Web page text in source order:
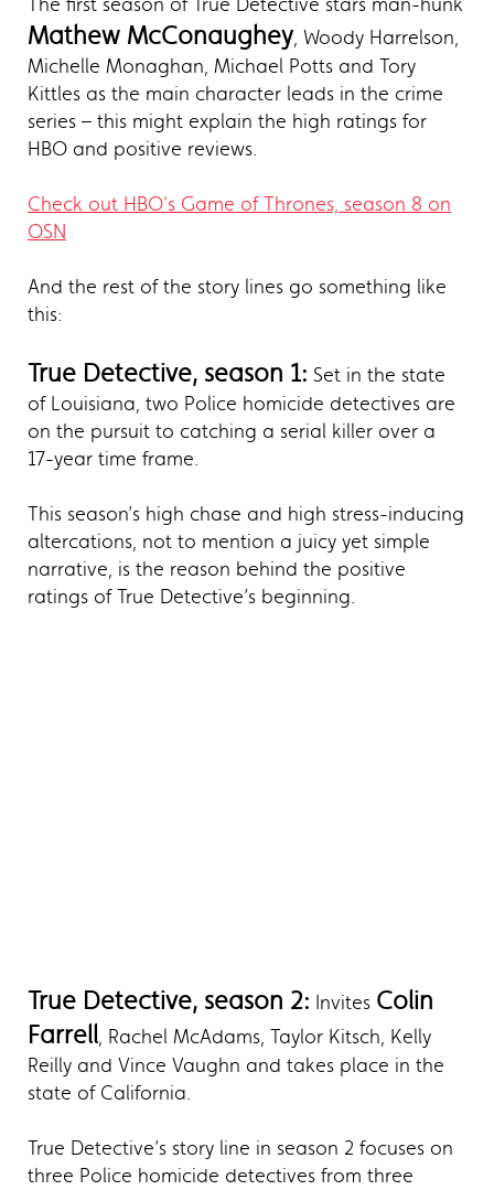
The first season of True Detective stars man-hunk
Mathew McConaughey, Woody Harrelson,
Michelle Monaghan, Michael Potts and Tory
Kittles as the main character leads in the crime
series – this might explain the high ratings for
HBO and positive reviews.
Check out HBO's Game of Thrones, season 8 on
OSN
And the rest of the story lines go something like
this:
True Detective, season 1: Set in the state
of Louisiana, two Police homicide detectives are
on the pursuit to catching a serial killer over a
17-year time frame.
This season’s high chase and high stress-inducing
altercations, not to mention a juicy yet simple
narrative, is the reason behind the positive
ratings of True Detective’s beginning.
True Detective, season 2: Invites Colin
Farrell, Rachel McAdams, Taylor Kitsch, Kelly
Reilly and Vince Vaughn and takes place in the
state of California.
True Detective’s story line in season 2 focuses on
three Police homicide detectives from three